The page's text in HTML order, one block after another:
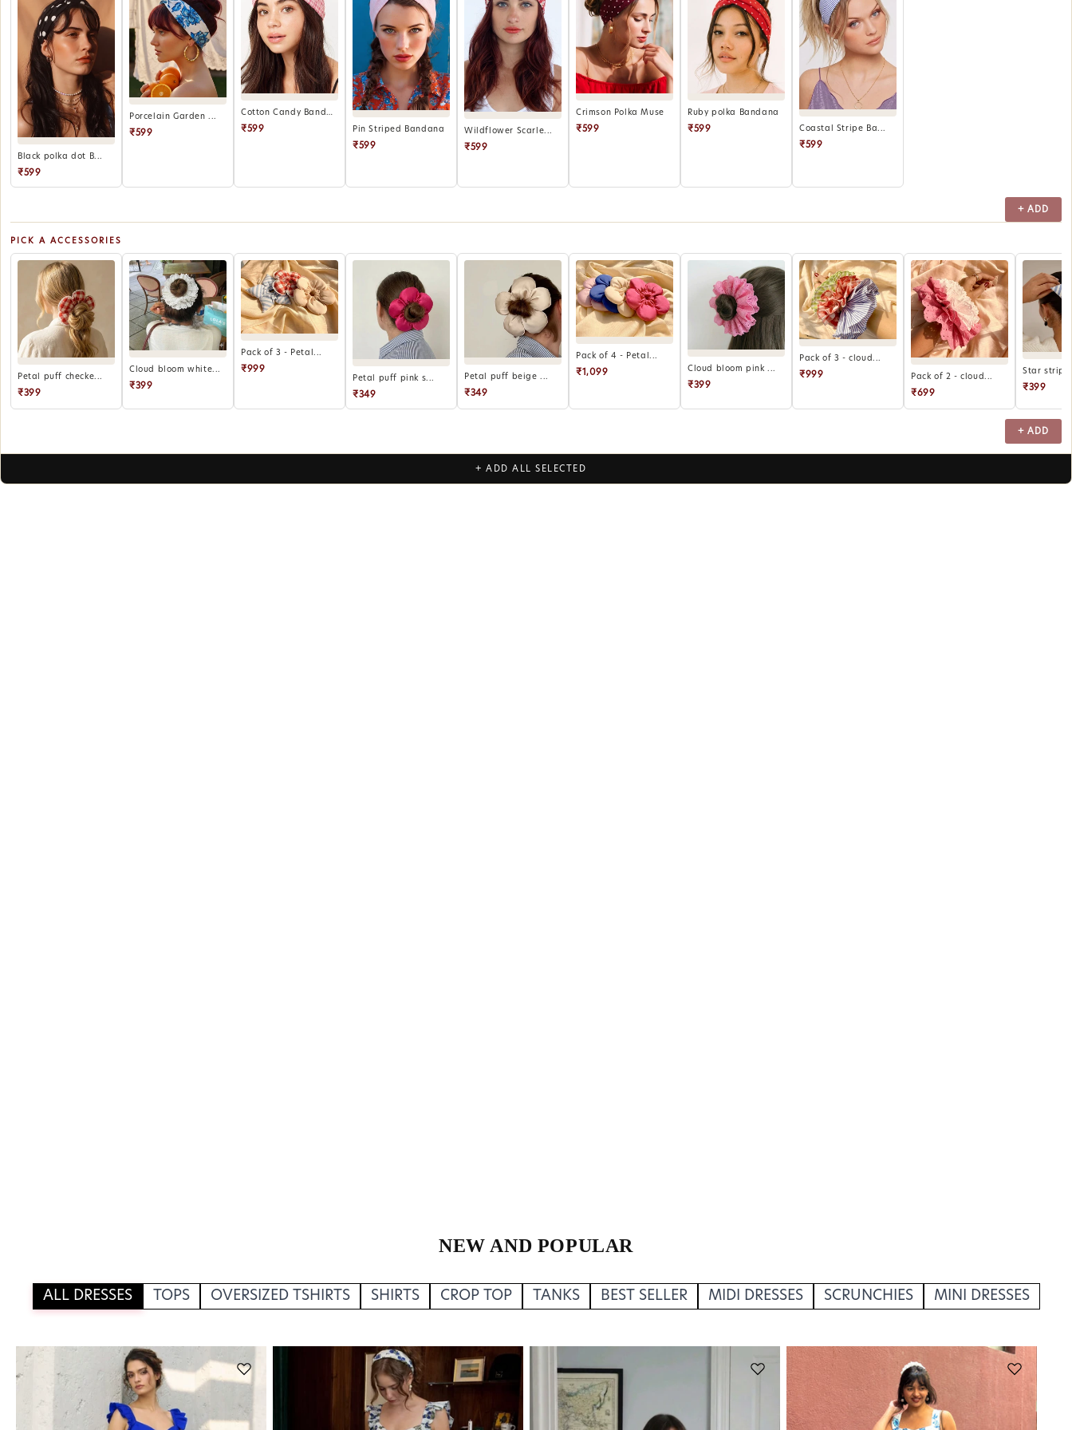
Black polka dot B...
₹599
Porcelain Garden ...
₹599
Cotton Candy Bandana
₹599 Pin Striped Bandana
₹599
Wildflower Scarle...
₹599
Crimson Polka Muse
₹599
Ruby polka Bandana
₹599 Coastal Stripe Ba...
₹599
+ ADD
PICK A ACCESSORIES
Petal puff checke...
₹399
Cloud bloom white...
₹399
Pack of 3 - Petal...
₹999
Petal puff pink s...
₹349
Petal puff beige ...
₹349
Pack of 4 - Petal...
₹1,099 Cloud bloom pink ...
₹399
Pack of 3 - cloud...
₹999 Pack of 2 - cloud...
₹699
Star
₹399
+ ADD
+ ADD ALL SELECTED
NEW AND POPULAR
ALL DRESSES TOPS OVERSIZED TSHIRTS SHIRTS CROP TOP TANKS BEST SELLER MIDI DRESSES SCRUNCHIES MINI DRESSES